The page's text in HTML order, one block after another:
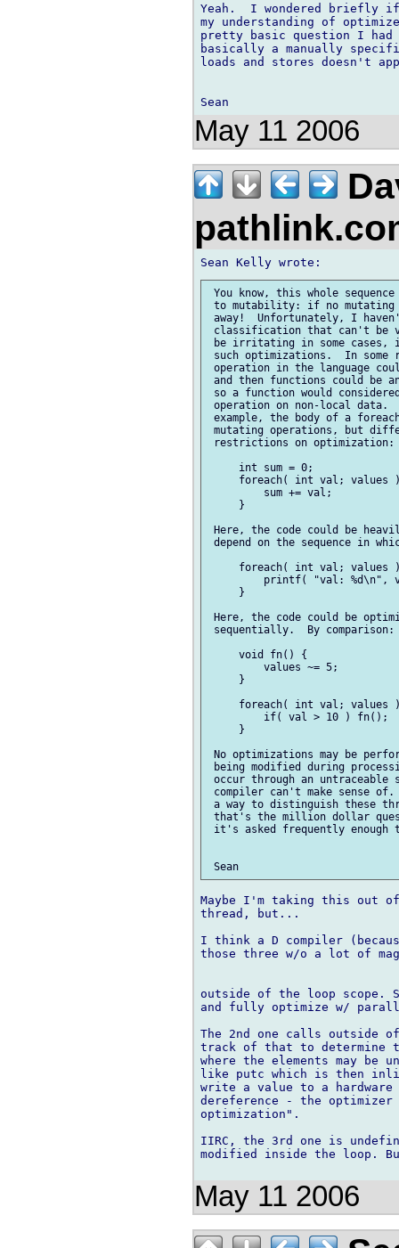
Yeah.  I wondered
my understanding of
pretty basic question I
basically a manually
loads and stores doesn't
May 11 2006
You know, this whole
to mutability: if no mutating
away!  Unfortunately, I
classification that can't be
be irritating in some
such optimizations.  In
operation in the language
and then functions could be
so a function would
operation on non-local
example, the body of a
mutating operations, but
restrictions on optimization:
     int sum = 0;
foreach( int val; values
         sum += val;
     }
Here, the code could be
depend on the sequence in
foreach( int val; values
printf( "val: %d\n",
     }
Here, the code could be
sequentially.  By comparison:
     void fn() {
         values ~= 5;
     }
foreach( int val; values
         if( val > 10 ) fn();
     }
No optimizations may be
being modified during
occur through an
compiler can't make sense
a way to distinguish these
that's the million dollar
it's asked frequently enough
Maybe I'm taking this out
thread, but...
I think a D compiler
those three w/o a lot of
outside of the loop scope.
and fully optimize w/
The 2nd one calls outside
track of that to determine
where the elements may
like putc which is then
write a value to a
dereference - the
optimization".
IIRC, the 3rd one is
modified inside the loop.
May 11 2006